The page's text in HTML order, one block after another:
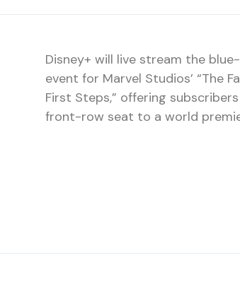
Disney+ will live stream the
event for Marvel Studios’ “The
First Steps,” offering
front-row seat to a world